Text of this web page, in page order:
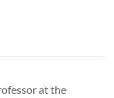
at the